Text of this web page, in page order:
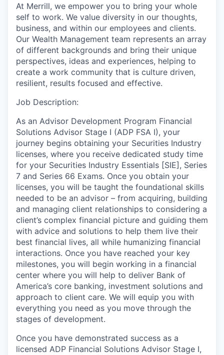
At Merrill, we empower you to bring your whole
self to work. We value diversity in our thoughts,
business, and within our employees and clients.
Our Wealth Management team represents an array
of different backgrounds and bring their unique
perspectives, ideas and experiences, helping to
create a work community that is culture driven,
resilient, results focused and effective.
Job Description:
As an Advisor Development Program Financial
Solutions Advisor Stage I (ADP FSA I), your
journey begins obtaining your Securities Industry
licenses, where you receive dedicated study time
for your Securities Industry Essentials [SIE], Series
7 and Series 66 Exams. Once you obtain your
licenses, you will be taught the foundational skills
needed to be an advisor – from acquiring, building
and managing client relationships to considering a
client’s complex financial picture and guiding them
with advice and solutions to help them live their
best financial lives, all while humanizing financial
interactions. Once you have reached your key
milestones, you will begin working in a financial
center where you will help to deliver Bank of
America’s core banking, investment solutions and
approach to client care. We will equip you with
everything you need as you move through the
stages of development.
Once you have demonstrated success as a
licensed ADP Financial Solutions Advisor Stage I,